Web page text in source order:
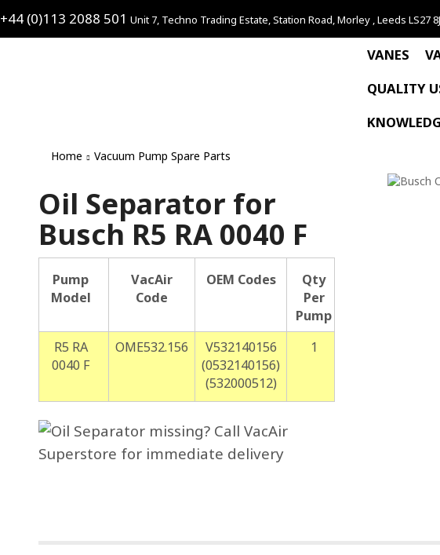
+44 (0)113 2088 501 Unit 7, Techno Trading Estate, Station Road, Morley , Leeds LS27
VANES
QUALITY
Home Vacuum Pump Spare Parts
Oil Separator for
Busch R5 RA 0040 F
Pump
Model
VacAir
Code
OEM Codes
Qty
Per
Pump
R5 RA
0040 F
OME532.156
V532140156
(0532140156)
(532000512)
1